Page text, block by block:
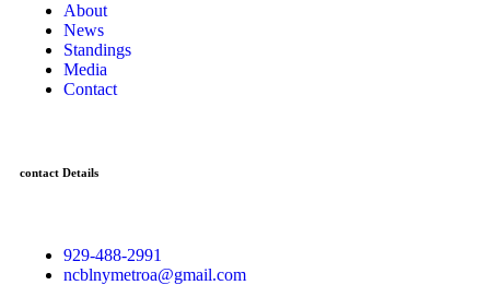
About
News
Standings
Media
Contact
contact Details
929-488-2991
ncblnymetroa@gmail.com